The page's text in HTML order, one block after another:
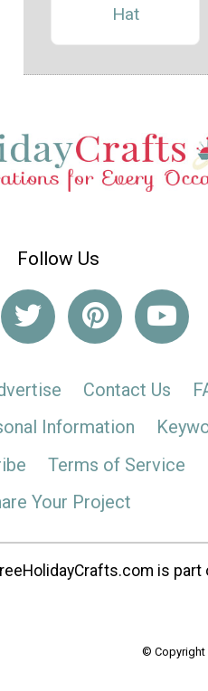
Hat
Follow Us
Contact Us
Information
Terms of Service
Your Project
is
© Copyright